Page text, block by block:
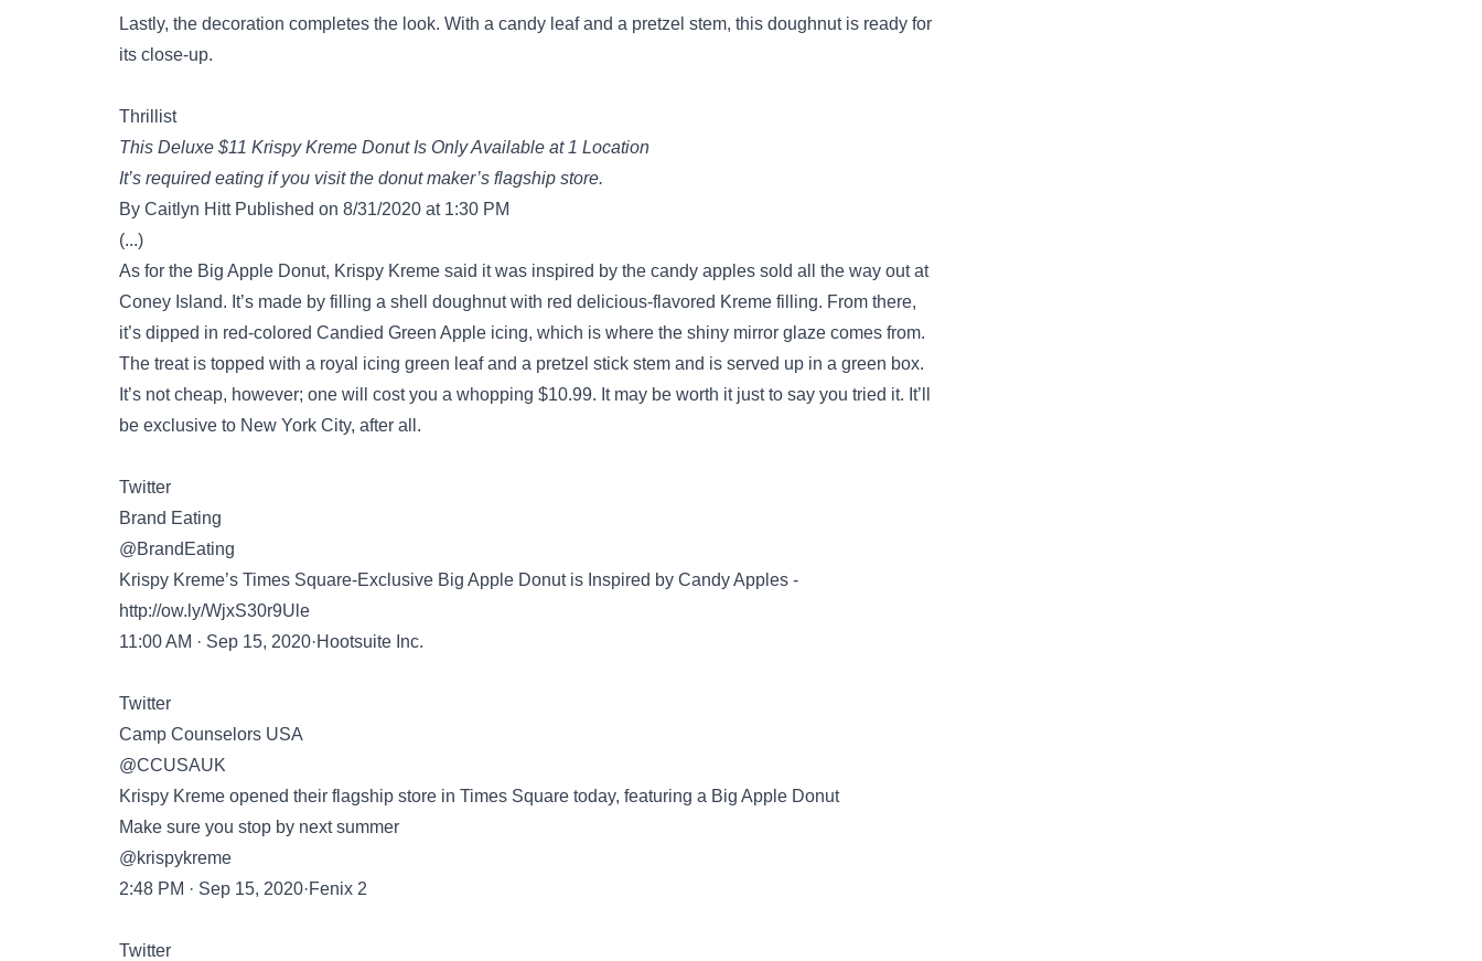
Lastly, the decoration completes the look. With a candy leaf and a pretzel stem, this doughnut is ready for
its close-up.
Thrillist
This Deluxe $11 Krispy Kreme Donut Is Only Available at 1 Location
It’s required eating if you visit the donut maker’s flagship store.
By Caitlyn Hitt Published on 8/31/2020 at 1:30 PM
(...)
As for the Big Apple Donut, Krispy Kreme said it was inspired by the candy apples sold all the way out at
Coney Island. It’s made by filling a shell doughnut with red delicious-flavored Kreme filling. From there,
it’s dipped in red-colored Candied Green Apple icing, which is where the shiny mirror glaze comes from.
The treat is topped with a royal icing green leaf and a pretzel stick stem and is served up in a green box.
It’s not cheap, however; one will cost you a whopping $10.99. It may be worth it just to say you tried it. It’ll
be exclusive to New York City, after all.
Twitter
Brand Eating
@BrandEating
Krispy Kreme’s Times Square-Exclusive Big Apple Donut is Inspired by Candy Apples -
http://ow.ly/WjxS30r9Ule
11:00 AM · Sep 15, 2020·Hootsuite Inc.
Twitter
Camp Counselors USA
@CCUSAUK
Krispy Kreme opened their flagship store in Times Square today, featuring a Big Apple Donut
Make sure you stop by next summer
@krispykreme
2:48 PM · Sep 15, 2020·Fenix 2
Twitter